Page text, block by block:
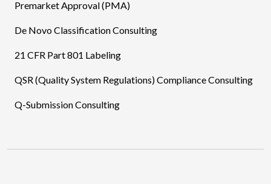
Premarket Approval (PMA)
De Novo Classification Consulting
21 CFR Part 801 Labeling
QSR (Quality System Regulations) Compliance Consulting
Q-Submission Consulting